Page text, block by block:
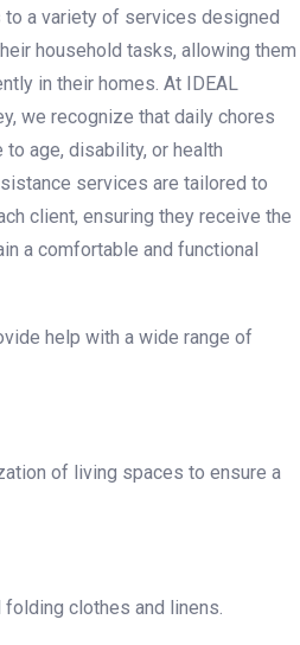
a variety of services designed
household tasks, allowing them
in their homes. At IDEAL
we recognize that daily chores
age, disability, or health
services are tailored to
client, ensuring they receive the
a comfortable and functional
help with a wide range of
of living spaces to ensure a
folding clothes and linens.